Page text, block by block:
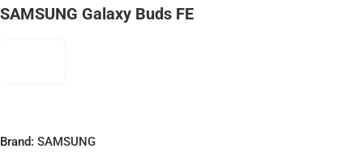
SAMSUNG Galaxy Buds FE
Brand: SAMSUNG